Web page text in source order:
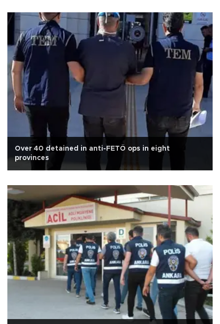
Over 40 detained in anti-FETÖ ops in eight
provinces